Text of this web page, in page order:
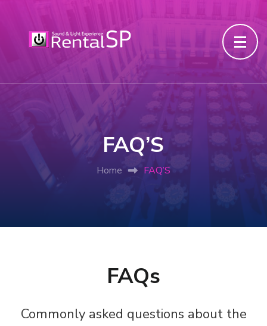
FAQ’S
Home FAQ’S
FAQs
Commonly asked questions about the